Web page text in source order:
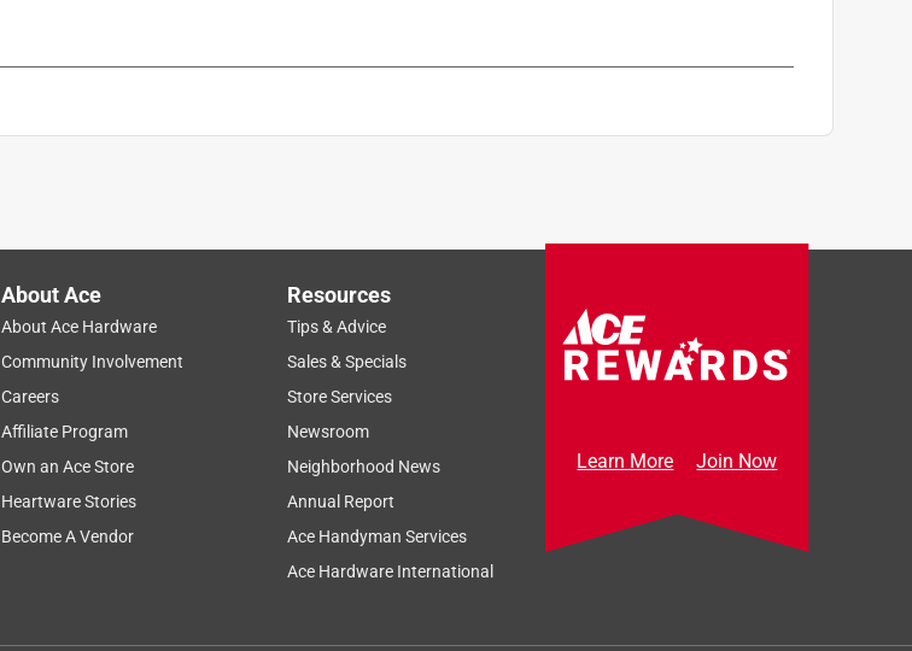
About Ace
About Ace Hardware
Community Involvement
Careers
Affiliate Program
Own an Ace Store
Heartware Stories
Become A Vendor
Resources
Tips & Advice
Sales & Specials
Store Services
Newsroom
Neighborhood News
Annual Report
Ace Handyman Services
Ace Hardware International
Learn More Join Now